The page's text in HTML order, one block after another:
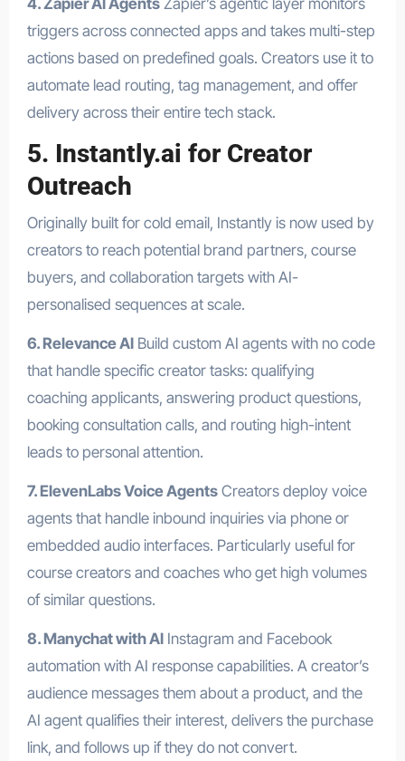
4. Zapier AI AgentsZapier’s agentic layer monitors
triggers across connected apps and takes multi-step
actions based on predefined goals. Creators use it to
automate lead routing, tag management, and offer
delivery across their entire tech stack.
5. Instantly.ai for Creator
Outreach
Originally built for cold email, Instantly is now used by
creators to reach potential brand partners, course
buyers, and collaboration targets with AI-
personalised sequences at scale.
6. Relevance AIBuild custom AI agents with no code
that handle specific creator tasks: qualifying
coaching applicants, answering product questions,
booking consultation calls, and routing high-intent
leads to personal attention.
7. ElevenLabs Voice AgentsCreators deploy voice
agents that handle inbound inquiries via phone or
embedded audio interfaces. Particularly useful for
course creators and coaches who get high volumes
of similar questions.
8. Manychat with AIInstagram and Facebook
automation with AI response capabilities. A creator’s
audience messages them about a product, and the
AI agent qualifies their interest, delivers the purchase
link, and follows up if they do not convert.